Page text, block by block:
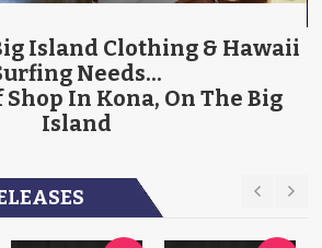
Island Clothing & Hawaii
Needs...
In Kona, On The Big
Island